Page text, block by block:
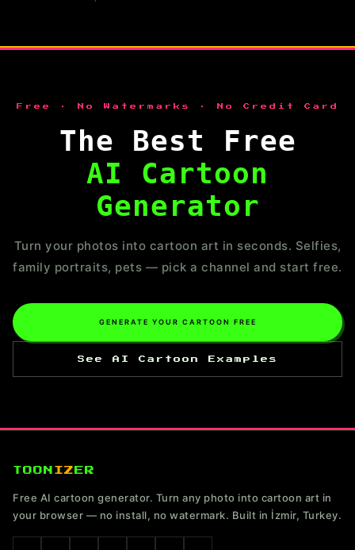
Free · No Watermarks · No Credit Card
The Best Free
AI Cartoon
Generator
Turn your photos into cartoon art in seconds. Selfies,
family portraits, pets — pick a channel and start free.
GENERATE YOUR CARTOON FREE
See AI Cartoon Examples
TOON IZ ER
Free AI cartoon generator. Turn any photo into cartoon art in
your browser — no install, no watermark. Built in İzmir, Turkey.